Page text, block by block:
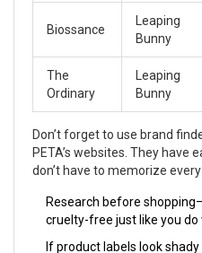
Biossance
Leaping
Bunny
The
Ordinary
Leaping
Bunny
Don’t forget to use brand
PETA’s websites. They have
don’t have to memorize
Research before
cruelty-free just like you do
If product labels look